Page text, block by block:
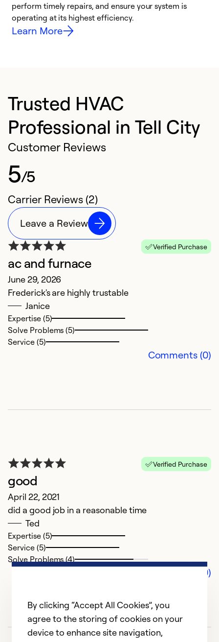
perform timely repairs, and ensure your system is
operating at its highest efficiency.
Learn More
Trusted HVAC
Professional in Tell City
Customer Reviews
5/5
Carrier Reviews (2)
Leave a Review
Verified Purchase
ac and furnace
June 29, 2026
Frederick's are highly trustable
Janice
Expertise (5)
Solve Problems (5)
Service (5)
Comments (0)
Verified Purchase
good
April 22, 2021
did a good job in a reasonable time
Ted
Expertise (5)
Service (5)
Solve Problems (4)
Comments (0)
By clicking “Accept All Cookies”, you
agree to the storing of cookies on your
device to enhance site navigation,